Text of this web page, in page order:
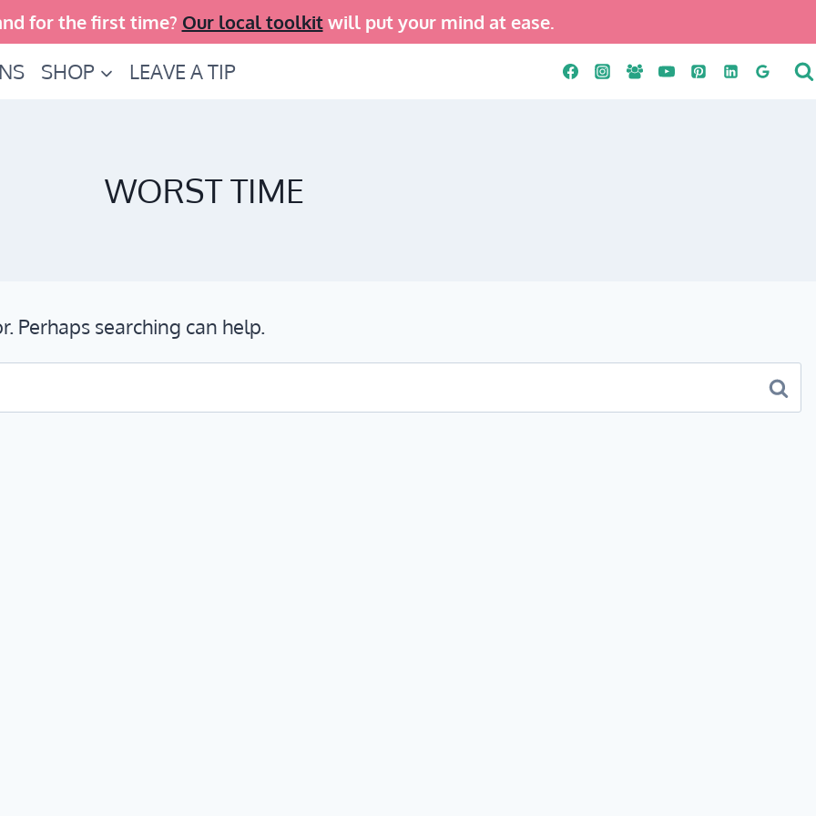
for the first time? Our local toolkitwill put your mind at ease.
SHOP LEAVE A TIP
WORST TIME
Perhaps searching can help.